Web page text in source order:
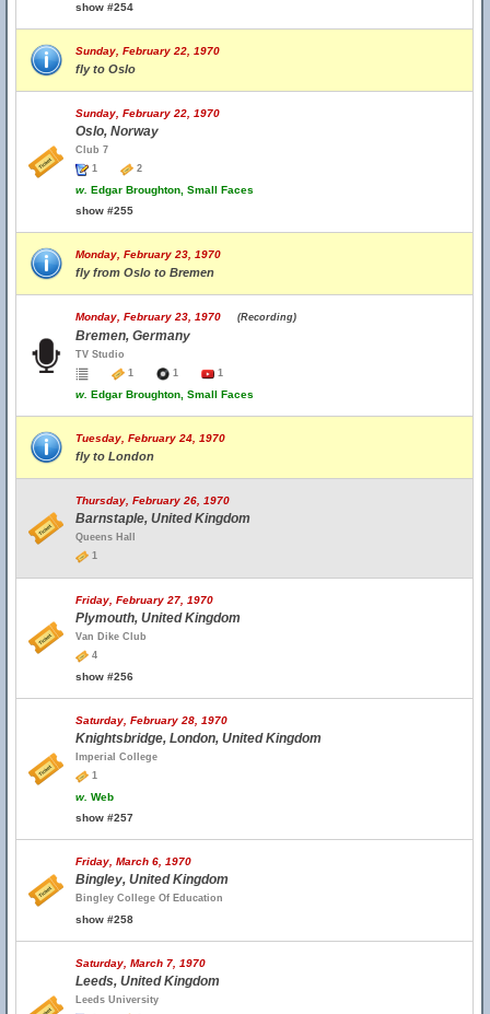
show #254
Sunday, February 22, 1970
fly to Oslo
Sunday, February 22, 1970
Oslo, Norway
Club 7
1
2
w. Edgar Broughton, Small Faces
show #255
Monday, February 23, 1970
fly from Oslo to Bremen
Monday, February 23, 1970 (Recording)
Bremen, Germany
TV Studio
1
1 1
w. Edgar Broughton, Small Faces
Tuesday, February 24, 1970
fly to London
Thursday, February 26, 1970
Barnstaple, United Kingdom
Queens Hall
1
Friday, February 27, 1970
Plymouth, United Kingdom
Van Dike Club
4
show #256
Saturday, February 28, 1970
Knightsbridge, London, United Kingdom
Imperial College
1
w. Web
show #257
Friday, March 6, 1970
Bingley, United Kingdom
Bingley College Of Education
show #258
Saturday, March 7, 1970
Leeds, United Kingdom
Leeds University